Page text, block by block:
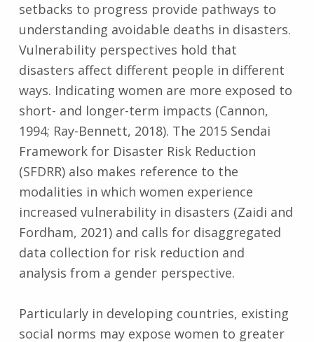
setbacks to progress provide pathways to
understanding avoidable deaths in disasters.
Vulnerability perspectives hold that
disasters affect different people in different
ways. Indicating women are more exposed to
short- and longer-term impacts (Cannon,
1994; Ray-Bennett, 2018). The 2015 Sendai
Framework for Disaster Risk Reduction
(SFDRR) also makes reference to the
modalities in which women experience
increased vulnerability in disasters (Zaidi and
Fordham, 2021) and calls for disaggregated
data collection for risk reduction and
analysis from a gender perspective.
Particularly in developing countries, existing
social norms may expose women to greater